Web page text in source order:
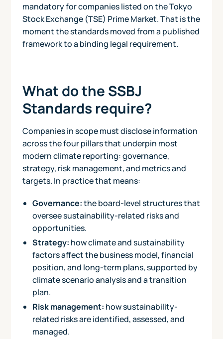
mandatory for companies listed on the Tokyo
Stock Exchange (TSE) Prime Market. That is the
moment the standards moved from a published
framework to a binding legal requirement.
What do the SSBJ
Standards require?
Companies in scope must disclose information
across the four pillars that underpin most
modern climate reporting: governance,
strategy, risk management, and metrics and
targets. In practice that means:
Governance:the board-level structures that
oversee sustainability-related risks and
opportunities.
Strategy: how climate and sustainability
factors affect the business model, financial
position, and long-term plans, supported by
climate scenario analysis and a transition
plan.
Risk management: how sustainability-
related risks are identified, assessed, and
managed.